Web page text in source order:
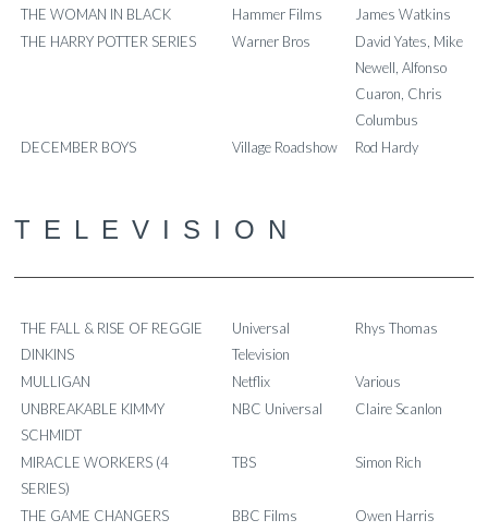
THE WOMAN IN BLACK
Hammer Films
James Watkins
THE HARRY POTTER SERIES
Warner Bros
David Yates, Mike
Newell, Alfonso
Cuaron, Chris
Columbus
DECEMBER BOYS
Village Roadshow Rod Hardy
TELEVISION
THE FALL & RISE OF REGGIE
DINKINS
Universal
Television
Rhys Thomas
MULLIGAN Netflix
Various
UNBREAKABLE KIMMY
SCHMIDT
NBC Universal Claire Scanlon
MIRACLE WORKERS (4
SERIES)
TBS Simon Rich
THE GAME CHANGERS BBC Films
Owen Harris